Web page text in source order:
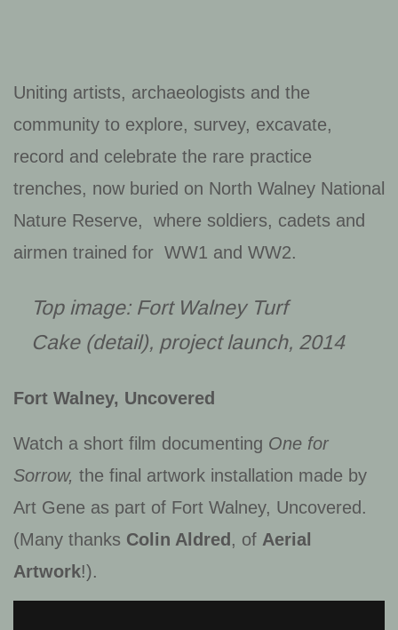
Uniting artists, archaeologists and the
community to explore, survey, excavate,
record and celebrate the rare practice
trenches, now buried on North Walney National
Nature Reserve, where soldiers, cadets and
airmen trained for WW1 and WW2.
Top image: Fort Walney Turf
Cake(detail), project launch, 2014
Fort Walney, Uncovered
Watch a short film documenting One for
Sorrow, the final artwork installation made by
Art Gene as part of Fort Walney, Uncovered.
(Many thanks Colin Aldred, of Aerial
Artwork!).